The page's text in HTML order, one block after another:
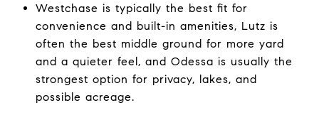
Westchase is typically the best fit for
convenience and built-in amenities, Lutz is
often the best middle ground for more yard
and a quieter feel, and Odessa is usually the
strongest option for privacy, lakes, and
possible acreage.